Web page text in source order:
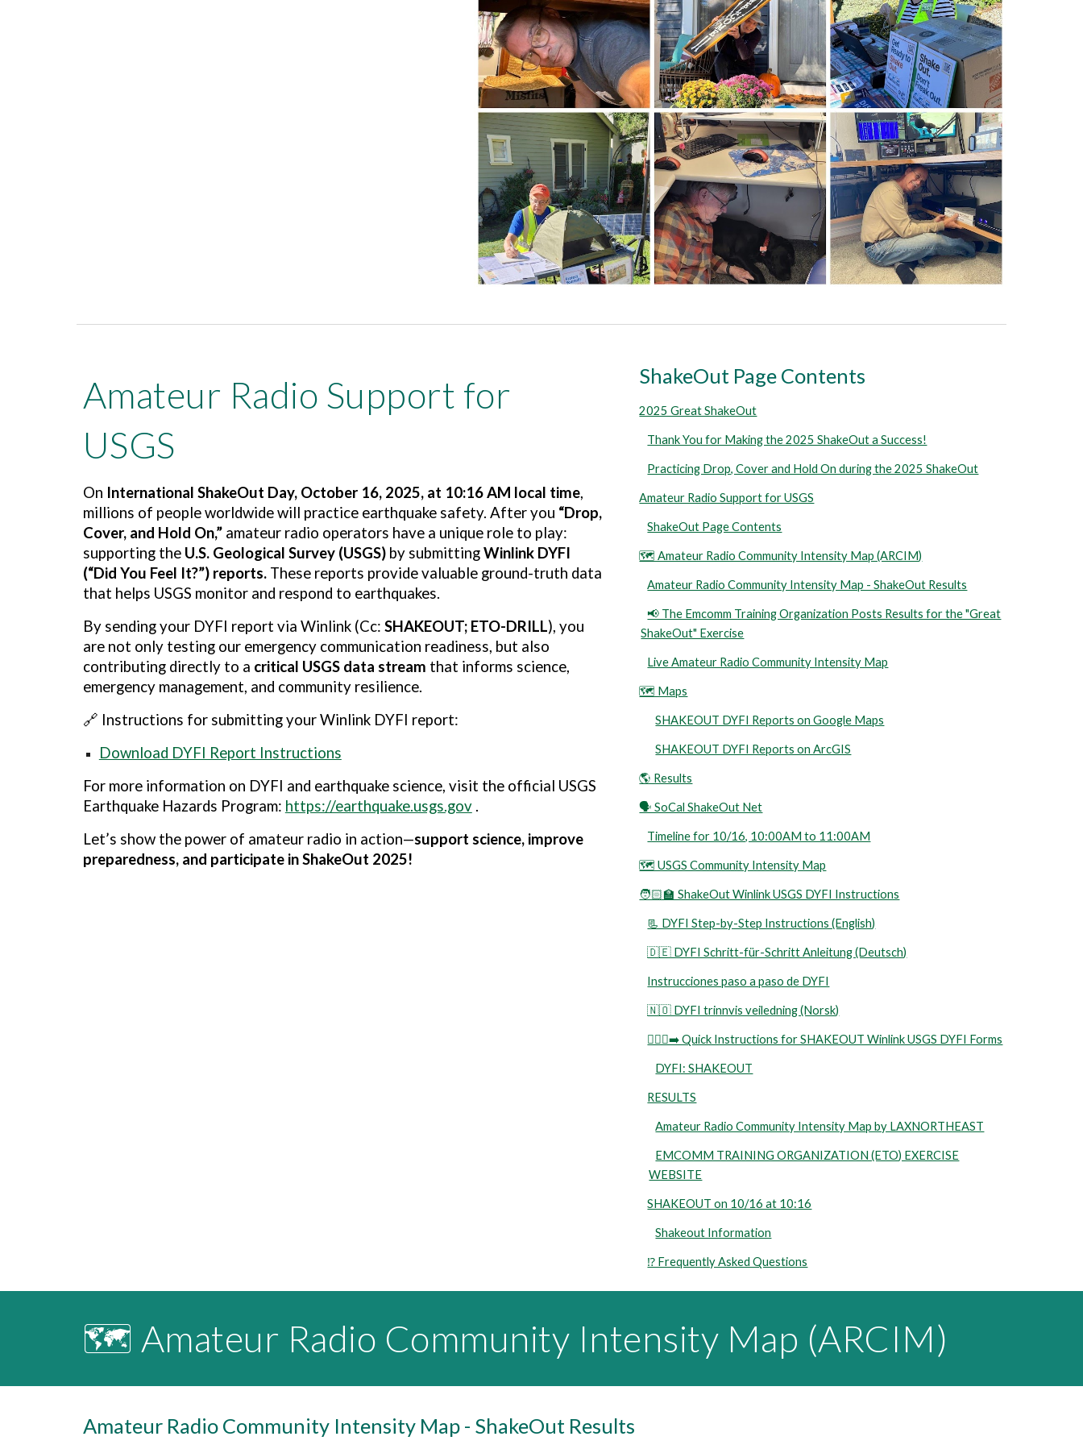
Amateur Radio Support for
USGS
On International ShakeOut Day, October 16, 2025, at 10:16 AM local time,
millions of people worldwide will practice earthquake safety. After you “Drop,
Cover, and Hold On,”amateur radio operators have a unique role to play:
supporting theU.S. Geological Survey (USGS)by submittingWinlink DYFI
(“Did You Feel It?”) reports.These reports provide valuable ground-truth data
that helps USGS monitor and respond to earthquakes.
By sending your DYFI report via Winlink (Cc: SHAKEOUT; ETO-DRILL), you
are not only testing our emergency communication readiness, but also
contributing directly to a critical USGS data stream that informs science,
emergency management, and community resilience.
🔗 Instructions for submitting your Winlink DYFI report:
Download DYFI Report Instructions
For more information on DYFI and earthquake science, visit the official USGS
Earthquake Hazards Program: https://earthquake.usgs.gov.
Let’s show the power of amateur radio in action—support science, improve
preparedness, and participate in ShakeOut 2025!
ShakeOut Page Contents
2025 Great ShakeOut
Thank You for Making the 2025 ShakeOut a Success!
Practicing Drop, Cover and Hold On during the 2025 ShakeOut
Amateur Radio Support for USGS
ShakeOut Page Contents
🗺️ Amateur Radio Community Intensity Map (ARCIM)
Amateur Radio Community Intensity Map - ShakeOut Results
📢 The Emcomm Training Organization Posts Results for the "Great
ShakeOut" Exercise
Live Amateur Radio Community Intensity Map
🗺️ Maps
SHAKEOUT DYFI Reports on Google Maps
SHAKEOUT DYFI Reports on ArcGIS
🌎 Results
🗣️ SoCal ShakeOut Net
Timeline for 10/16, 10:00AM to 11:00AM
🗺️ USGS Community Intensity Map
🧑🏻‍🏫 ShakeOut Winlink USGS DYFI Instructions
📃 DYFI Step-by-Step Instructions (English)
🇩🇪 DYFI Schritt-für-Schritt Anleitung (Deutsch)
Instrucciones paso a paso de DYFI
🇳🇴 DYFI trinnvis veiledning (Norsk)
🏃🏻‍♀️‍➡️ Quick Instructions for SHAKEOUT Winlink USGS DYFI Forms
DYFI: SHAKEOUT
RESULTS
Amateur Radio Community Intensity Map by LAXNORTHEAST
EMCOMM TRAINING ORGANIZATION (ETO) EXERCISE
WEBSITE
SHAKEOUT on 10/16 at 10:16
Shakeout Information
⁉️ Frequently Asked Questions
🗺️ Amateur Radio Community Intensity Map (ARCIM)
Amateur Radio Community Intensity Map - ShakeOut Results